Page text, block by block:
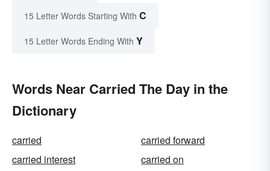
15 Letter Words Starting With C
15 Letter Words Ending With Y
Words Near Carried The Day in the
Dictionary
carried
carried forward
carried interest
carried on